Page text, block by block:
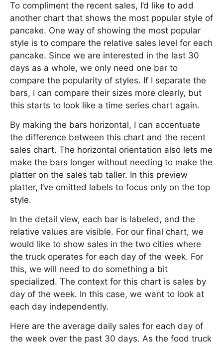
To compliment the recent sales, I’d like to add
another chart that shows the most popular style of
pancake. One way of showing the most popular
style is to compare the relative sales level for each
pancake. Since we are interested in the last 30
days as a whole, we only need one bar to
compare the popularity of styles. If I separate the
bars, I can compare their sizes more clearly, but
this starts to look like a time series chart again.
By making the bars horizontal, I can accentuate
the difference between this chart and the recent
sales chart. The horizontal orientation also lets me
make the bars longer without needing to make the
platter on the sales tab taller. In this preview
platter, I’ve omitted labels to focus only on the top
style.
In the detail view, each bar is labeled, and the
relative values are visible. For our final chart, we
would like to show sales in the two cities where
the truck operates for each day of the week. For
this, we will need to do something a bit
specialized. The context for this chart is sales by
day of the week. In this case, we want to look at
each day independently.
Here are the average daily sales for each day of
the week over the past 30 days. As the food truck